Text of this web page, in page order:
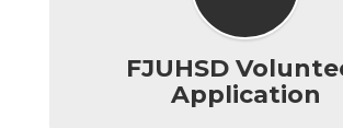
FJUHSD
Application